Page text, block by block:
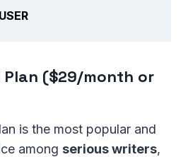
Plan ($29/month or
is the most popular and
among serious writers,